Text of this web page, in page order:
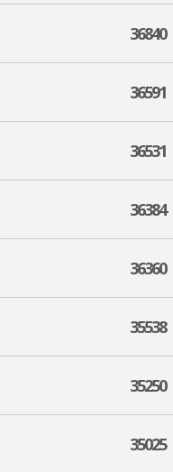
36840
36591
36531
36384
36360
35538
35250
35025